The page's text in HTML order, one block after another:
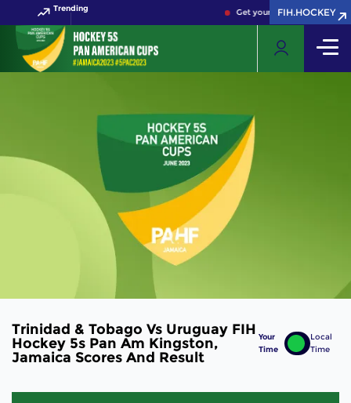
Trending Get your FIH Hockey World
FIH.HOCKEY
Trinidad & Tobago Vs Uruguay FIH
Hockey 5s Pan Am Kingston,
Jamaica Scores And Result
Your
Time
Local
Time